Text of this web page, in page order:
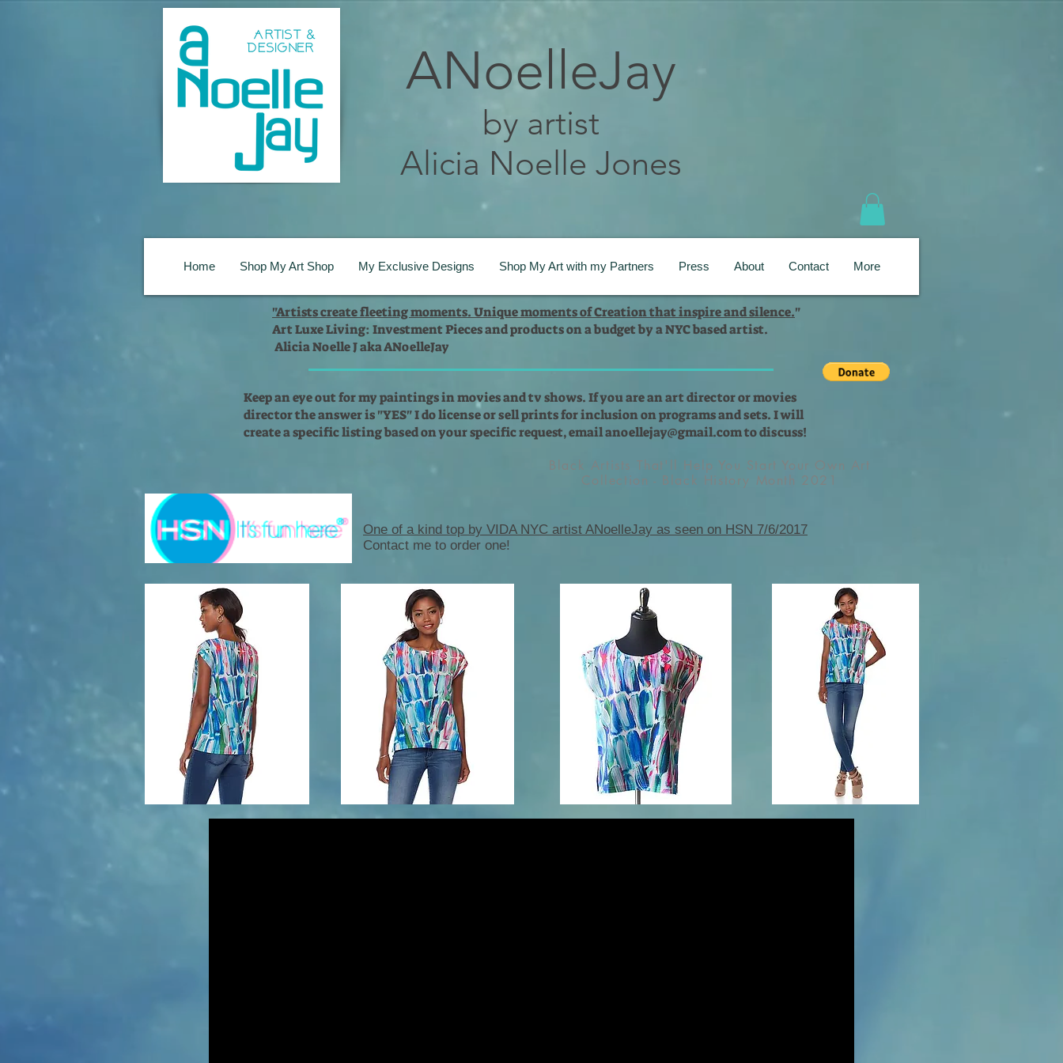
ANoelleJay
by artist
Alicia Noelle Jones
Home Shop My Art Shop My Exclusive Designs Shop My Art with my Partners Press About Contact More
"Artists create fleeting moments. Unique moments of Creation that inspire and silence."
Art Luxe Living: Investment Pieces and products on a budget by a NYC based artist.
Alicia Noelle J aka ANoelleJay
Keep an eye out for my paintings in movies and tv shows. If you are an art director or movies
director the answer is "YES" I do license or sell prints for inclusion on programs and sets. I will
create a specific listing based on your specific request, emailanoellejay@gmail.comto discuss!
Black Artists That'll Help You Start Your Own Art
Collection - Black History Month 2021
One of a kind top by VIDA NYC artist ANoelleJay as seen on HSN 7/6/2017
Contact me to order one!